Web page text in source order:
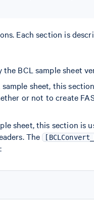
Each section is
BCL sample sheet
sample sheet, this
or not to create
sheet, this section is
The